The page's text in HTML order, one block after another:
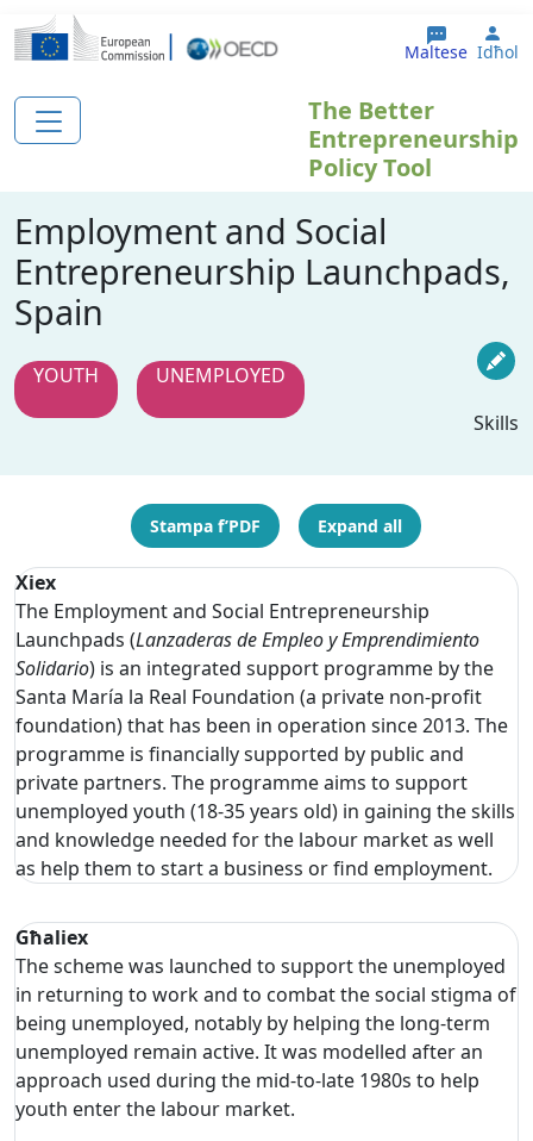
Skip to main content
Maltese Idħol
The Better
Entrepreneurship
Policy Tool
Employment and Social
Entrepreneurship Launchpads,
Spain
YOUTH
UNEMPLOYED
Skills
Stampa f’PDF Expand all
Xiex
The Employment and Social Entrepreneurship
Launchpads (Lanzaderas de Empleo y Emprendimiento
Solidario) is an integrated support programme by the
Santa María la Real Foundation (a private non-profit
foundation) that has been in operation since 2013. The
programme is financially supported by public and
private partners. The programme aims to support
unemployed youth (18-35 years old) in gaining the skills
and knowledge needed for the labour market as well
as help them to start a business or find employment.
Għaliex
The scheme was launched to support the unemployed
in returning to work and to combat the social stigma of
being unemployed, notably by helping the long-term
unemployed remain active. It was modelled after an
approach used during the mid-to-late 1980s to help
youth enter the labour market.